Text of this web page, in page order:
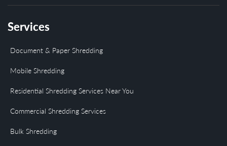
Services
Document & Paper Shredding
Mobile Shredding
Residential Shredding Services Near You
Commercial Shredding Services
Bulk Shredding